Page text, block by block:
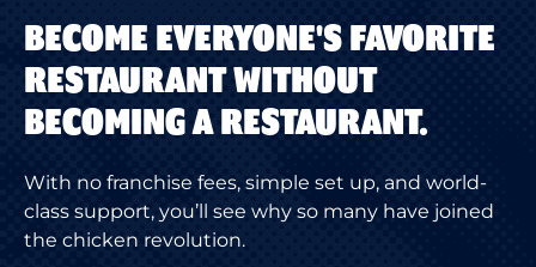
BECOME EVERYONE'S FAVORITE
RESTAURANT WITHOUT
BECOMING A RESTAURANT.
With no franchise fees, simple set up, and world-
class support, you’ll see why so many have joined
the chicken revolution.